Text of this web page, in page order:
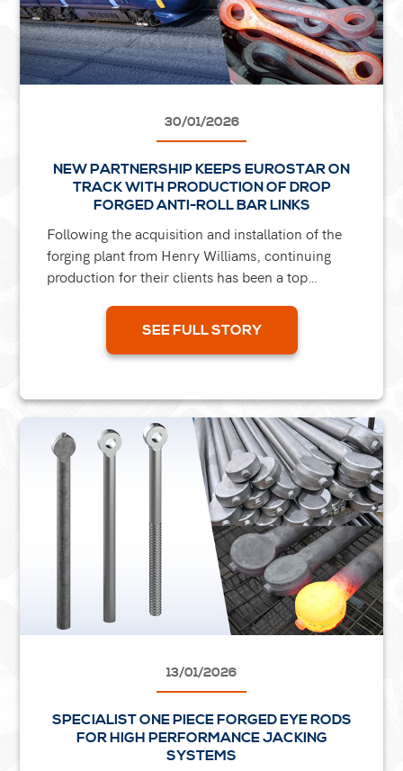
30/01/2026
NEW PARTNERSHIP KEEPS EUROSTAR ON
TRACK WITH PRODUCTION OF DROP
FORGED ANTI-ROLL BAR LINKS
Following the acquisition and installation of the
forging plant from Henry Williams, continuing
production for their clients has been a top
SEE FULL STORY
13/01/2026
SPECIALIST ONE PIECE FORGED EYE RODS
FOR HIGH PERFORMANCE JACKING
SYSTEMS